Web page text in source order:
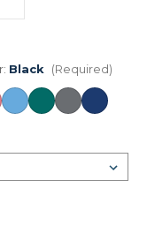
Black (Required)